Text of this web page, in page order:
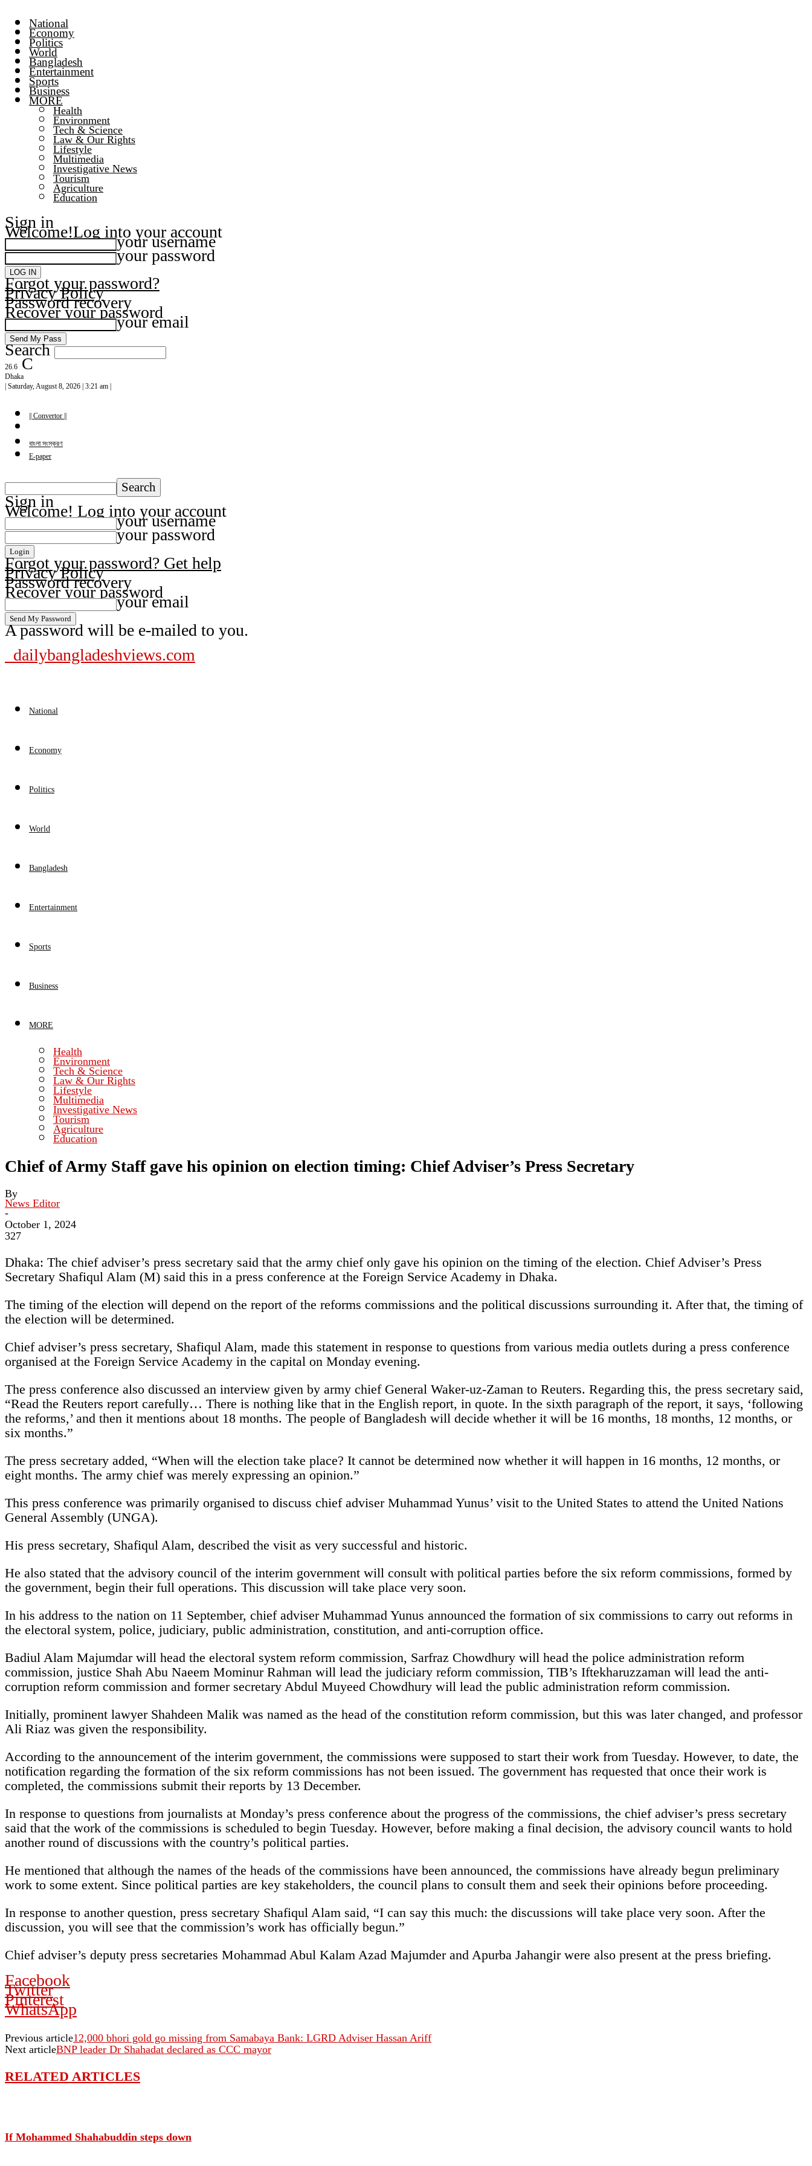
National
Economy
Politics
World
Bangladesh
Entertainment
Sports
Business
MORE
Health
Environment
Tech & Science
Law & Our Rights
Lifestyle
Multimedia
Investigative News
Tourism
Agriculture
Education
Sign in
Welcome!Log into your account
your username
your password
Forgot your password?
Privacy Policy
Password recovery
Recover your password
your email
Search
26.6 C
Dhaka
| Saturday, August 8, 2026 | 3:21 am |
|| Convertor ||
বাংলা সংস্করণ
E-paper
Sign in
Welcome! Log into your account
your username
your password
Forgot your password? Get help
Privacy Policy
Password recovery
Recover your password
your email
A password will be e-mailed to you.
dailybangladeshviews.com
National
Economy
Politics
World
Bangladesh
Entertainment
Sports
Business
MORE
Health
Environment
Tech & Science
Law & Our Rights
Lifestyle
Multimedia
Investigative News
Tourism
Agriculture
Education
Chief of Army Staff gave his opinion on election timing: Chief Adviser’s Press Secretary
By
News Editor
-
October 1, 2024
327
Dhaka: The chief adviser’s press secretary said that the army chief only gave his opinion on the timing of the election. Chief Adviser’s Press
Secretary Shafiqul Alam (M) said this in a press conference at the Foreign Service Academy in Dhaka.
The timing of the election will depend on the report of the reforms commissions and the political discussions surrounding it. After that, the timing of
the election will be determined.
Chief adviser’s press secretary, Shafiqul Alam, made this statement in response to questions from various media outlets during a press conference
organised at the Foreign Service Academy in the capital on Monday evening.
The press conference also discussed an interview given by army chief General Waker-uz-Zaman to Reuters. Regarding this, the press secretary said,
“Read the Reuters report carefully… There is nothing like that in the English report, in quote. In the sixth paragraph of the report, it says, ‘following
the reforms,’ and then it mentions about 18 months. The people of Bangladesh will decide whether it will be 16 months, 18 months, 12 months, or
six months.”
The press secretary added, “When will the election take place? It cannot be determined now whether it will happen in 16 months, 12 months, or
eight months. The army chief was merely expressing an opinion.”
This press conference was primarily organised to discuss chief adviser Muhammad Yunus’ visit to the United States to attend the United Nations
General Assembly (UNGA).
His press secretary, Shafiqul Alam, described the visit as very successful and historic.
He also stated that the advisory council of the interim government will consult with political parties before the six reform commissions, formed by
the government, begin their full operations. This discussion will take place very soon.
In his address to the nation on 11 September, chief adviser Muhammad Yunus announced the formation of six commissions to carry out reforms in
the electoral system, police, judiciary, public administration, constitution, and anti-corruption office.
Badiul Alam Majumdar will head the electoral system reform commission, Sarfraz Chowdhury will head the police administration reform
commission, justice Shah Abu Naeem Mominur Rahman will lead the judiciary reform commission, TIB’s Iftekharuzzaman will lead the anti-
corruption reform commission and former secretary Abdul Muyeed Chowdhury will lead the public administration reform commission.
Initially, prominent lawyer Shahdeen Malik was named as the head of the constitution reform commission, but this was later changed, and professor
Ali Riaz was given the responsibility.
According to the announcement of the interim government, the commissions were supposed to start their work from Tuesday. However, to date, the
notification regarding the formation of the six reform commissions has not been issued. The government has requested that once their work is
completed, the commissions submit their reports by 13 December.
In response to questions from journalists at Monday’s press conference about the progress of the commissions, the chief adviser’s press secretary
said that the work of the commissions is scheduled to begin Tuesday. However, before making a final decision, the advisory council wants to hold
another round of discussions with the country’s political parties.
He mentioned that although the names of the heads of the commissions have been announced, the commissions have already begun preliminary
work to some extent. Since political parties are key stakeholders, the council plans to consult them and seek their opinions before proceeding.
In response to another question, press secretary Shafiqul Alam said, “I can say this much: the discussions will take place very soon. After the
discussion, you will see that the commission’s work has officially begun.”
Chief adviser’s deputy press secretaries Mohammad Abul Kalam Azad Majumder and Apurba Jahangir were also present at the press briefing.
Facebook
Twitter
Pinterest
WhatsApp
Previous article12,000 bhori gold go missing from Samabaya Bank: LGRD Adviser Hassan Ariff
Next articleBNP leader Dr Shahadat declared as CCC mayor
RELATED ARTICLES
If Mohammed Shahabuddin steps down